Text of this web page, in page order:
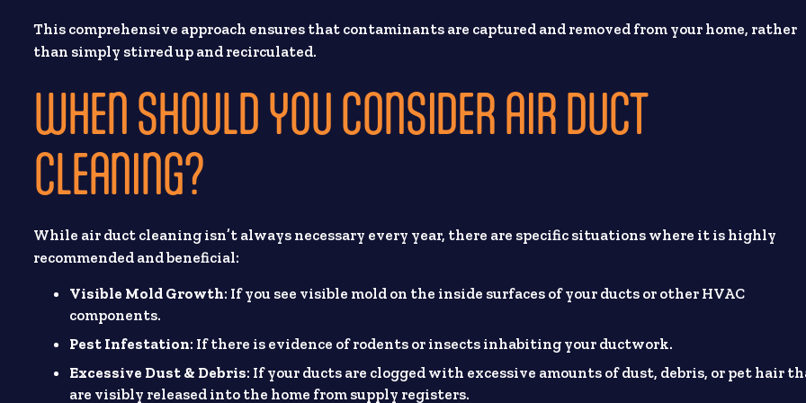
This comprehensive approach ensures that contaminants are captured and removed from your home, rather
than simply stirred up and recirculated.
WHEN SHOULD YOU CONSIDER AIR DUCT
CLEANING?
While air duct cleaning isn’t always necessary every year, there are specific situations where it is highly
recommended and beneficial:
Visible Mold Growth: If you see visible mold on the inside surfaces of your ducts or other HVAC
components.
Pest Infestation: If there is evidence of rodents or insects inhabiting your ductwork.
Excessive Dust & Debris: If your ducts are clogged with excessive amounts of dust, debris, or pet hair
are visibly released into the home from supply registers.